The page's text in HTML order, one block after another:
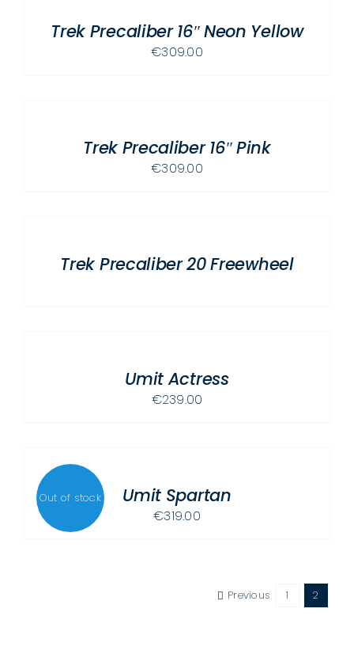
DETAILSTrek Precaliber 16″ Neon Yellow
€309.00
Trek Precaliber 16″ Pink
€309.00
Trek Precaliber 20 Freewheel
Umit Actress
€239.00
Out of stock
DETAILS
Umit Spartan
€319.00
Previous 1 2